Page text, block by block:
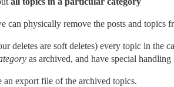
can physically remove the posts and topics
deletes are soft deletes) every topic in the
as archived, and have special
an export file of the archived topics.